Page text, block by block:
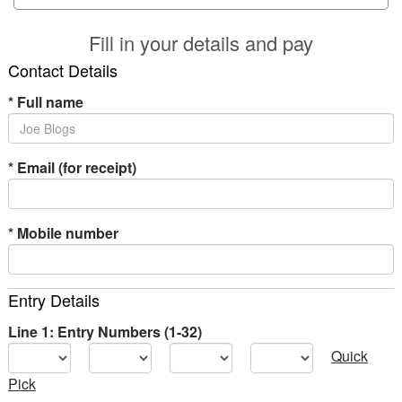
Fill in your details and pay
Contact Details
*Full name
*Email (for receipt)
*Mobile number
Entry Details
Line 1: Entry Numbers (1-32)
Quick
Pick